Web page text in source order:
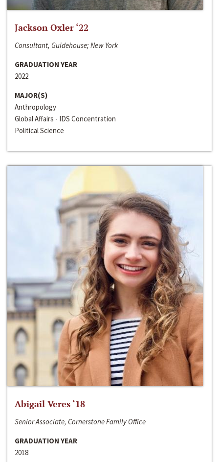
Jackson Oxler ‘22
Consultant, Guidehouse; New York
GRADUATION YEAR
2022
MAJOR(S)
Anthropology
Global Affairs - IDS Concentration
Political Science
Abigail Veres ‘18
Senior Associate, Cornerstone Family Office
GRADUATION YEAR
2018